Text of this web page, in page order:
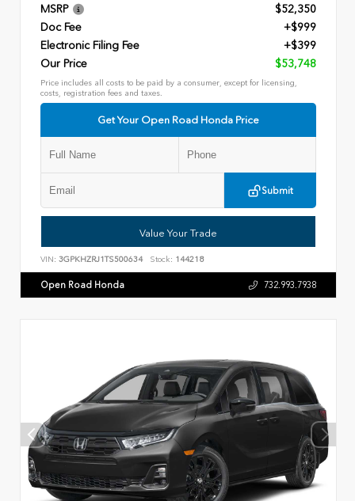
MSRP
$52,350
Doc Fee
+$999
Electronic Filing Fee
+$399
Our Price
$53,748
Price includes all costs to be paid by a consumer, except for licensing,
costs, registration fees and taxes.
Get Your Open Road Honda Price
Submit
Value Your Trade
VIN: 3GPKHZRJ1TS500634 Stock: 144218
Open Road Honda 732.993.7938